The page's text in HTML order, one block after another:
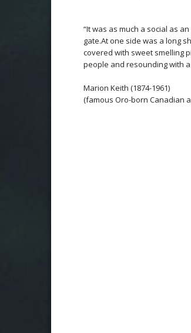
“It was as much a social as
gate.At one side was a long
covered with sweet smelling
people and resounding with
Marion Keith (1874-1961)
(famous Oro-born Canadian